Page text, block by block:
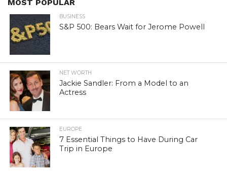
MOST POPULAR
BUSINESS
S&P 500: Bears Wait for Jerome Powell
NET WORTH
Jackie Sandler: From a Model to an
Actress
EUROPE
7 Essential Things to Have During Car
Trip in Europe